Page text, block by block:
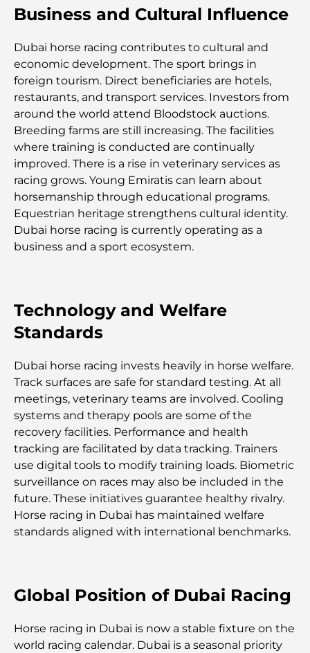
guide complet des amateurs de café
Les Mercedes les plus chères jamais créées
Déménager à Dubaï depuis l'Australie : Guide
complet du déménagement
Safari de luxe d'une nuit dans le désert de Dubaï :
une escapade haut de gamme
Les voitures les plus chères de Tesla : l'innovation
au service de la performance
Les 10 pays les plus riches du monde
Activités à faire avec des enfants à Dubaï : un
Les meilleurs complexes hôteliers balnéaires de
Dubaï pour une escapade de luxe
Lieux romantiques à Dubaï pour des moments
Les meilleures options de séjour à Dubaï : Hôtels
et complexes hôteliers de premier plan
au DIFC
Les marques de vêtements les plus chères au
monde
Business and Cultural Influence
Dubai horse racing contributes to cultural and
economic development. The sport brings in
foreign tourism. Direct beneficiaries are hotels,
restaurants, and transport services. Investors from
around the world attend Bloodstock auctions.
Breeding farms are still increasing. The facilities
where training is conducted are continually
improved. There is a rise in veterinary services as
racing grows. Young Emiratis can learn about
horsemanship through educational programs.
Equestrian heritage strengthens cultural identity.
Dubai horse racing is currently operating as a
business and a sport ecosystem.
Technology and Welfare
Standards
Dubai horse racing invests heavily in horse welfare.
Track surfaces are safe for standard testing. At all
meetings, veterinary teams are involved. Cooling
systems and therapy pools are some of the
recovery facilities. Performance and health
tracking are facilitated by data tracking. Trainers
use digital tools to modify training loads. Biometric
surveillance on races may also be included in the
future. These initiatives guarantee healthy rivalry.
Horse racing in Dubai has maintained welfare
standards aligned with international benchmarks.
Global Position of Dubai Racing
Horse racing in Dubai is now a stable fixture on the
world racing calendar. Dubai is a seasonal priority